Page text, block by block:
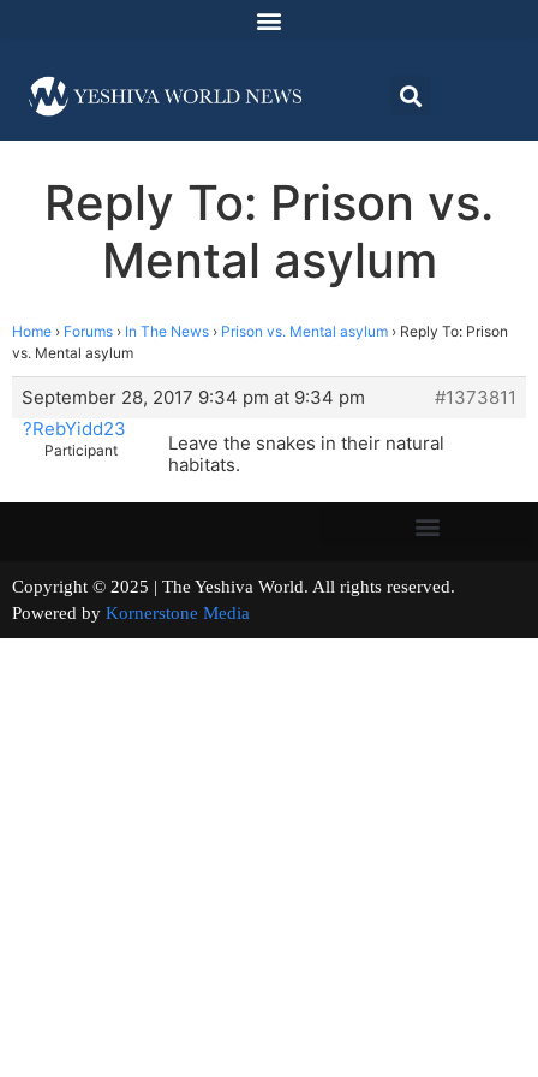
Reply To: Prison vs.
Mental asylum
Home › Forums › In The News › Prison vs. Mental asylum › Reply To: Prison
vs. Mental asylum
September 28, 2017 9:34 pm at 9:34 pm
#1373811
?RebYidd23
Participant
Leave the snakes in their natural
habitats.
Copyright © 2025 | The Yeshiva World. All rights reserved.
Powered by Kornerstone Media